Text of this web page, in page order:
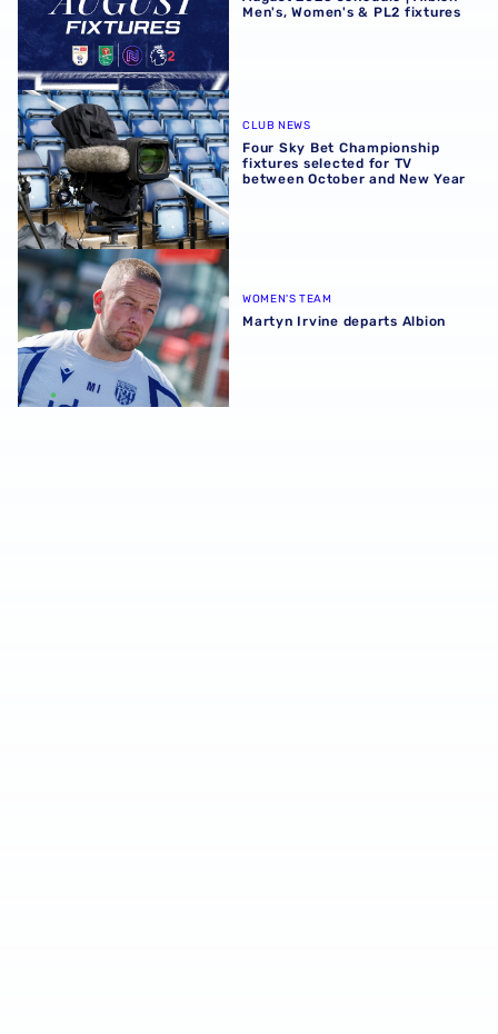
Men's, Women's & PL2 fixtures
Four Sky Bet Championship fixtures selected for TV
CLUB NEWS
Four Sky Bet Championship
fixtures selected for TV
between October and New Year
Martyn Irvine departs Albion
WOMEN'S TEAM
Martyn Irvine departs Albion